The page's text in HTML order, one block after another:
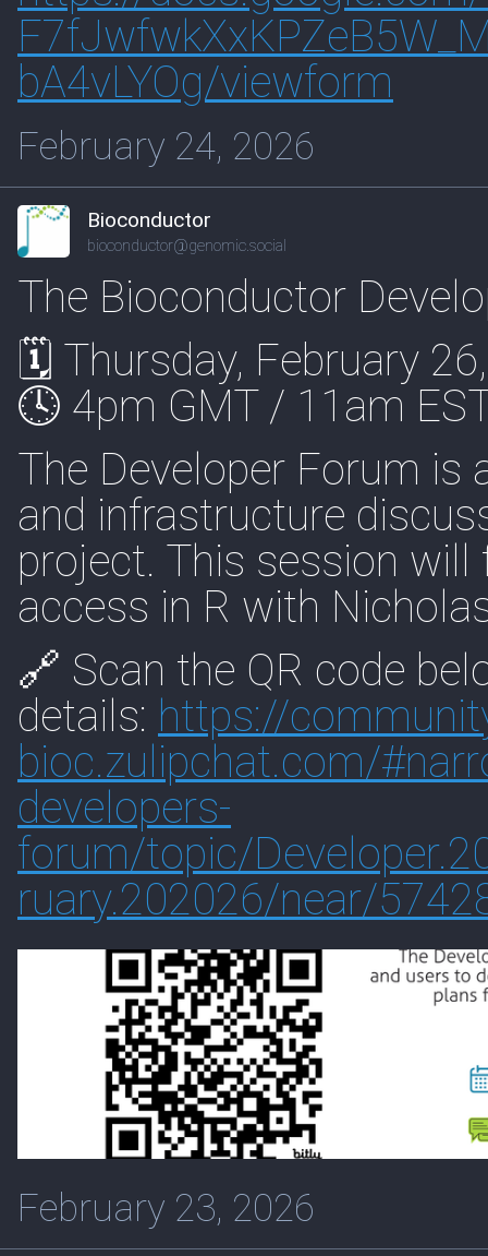
bA4vLYOg/viewform
February 24, 2026
Bioconductor
bioconductor@genomic.social
The Bioconductor
🗓 Thursday, February
🕓 4pm GMT / 11am
The Developer Forum is
and infrastructure
project. This session
access in R with
🔗 Scan the QR code
details: https://
bioc.zulipchat.com/#
developers-
forum/topic/
ruary.202026/near/
February 23, 2026